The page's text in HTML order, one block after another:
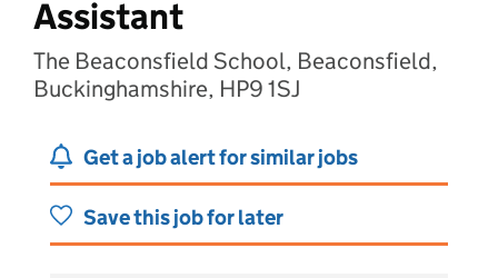
Assistant
The Beaconsfield School, Beaconsfield,
Buckinghamshire, HP9 1SJ
Get a job alert for similar jobs
Save this job for later